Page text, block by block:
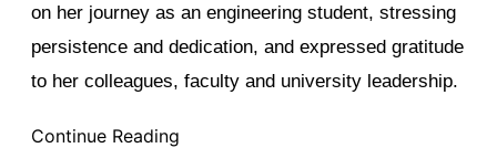
on her journey as an engineering student, stressing
persistence and dedication, and expressed gratitude
to her colleagues, faculty and university leadership.
Continue Reading